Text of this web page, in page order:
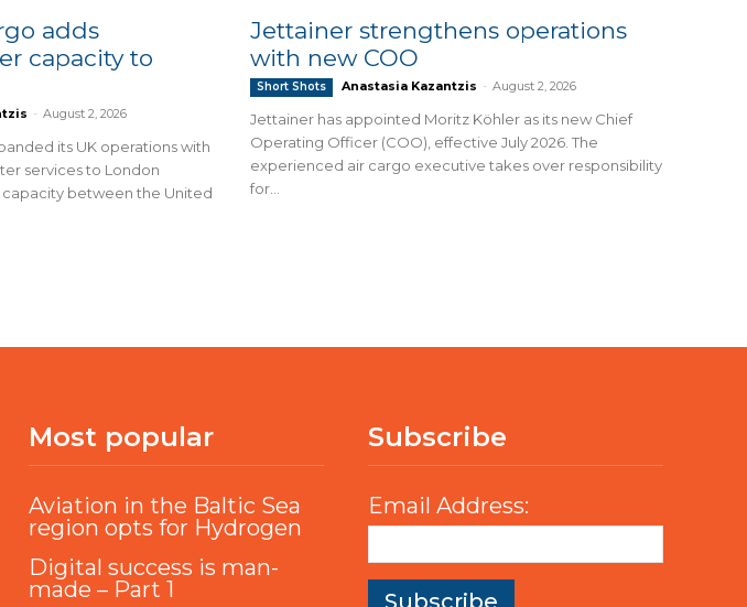
adds
capacity to
- August 2, 2026
its UK operations with
services to London
between the United
Jettainer strengthens operations
with new COO
Short Shots Anastasia Kazantzis - August 2, 2026
Jettainer has appointed Moritz Köhler as its new Chief
Operating Officer (COO), effective July 2026. The
experienced air cargo executive takes over responsibility
for...
Most popular
Aviation in the Baltic Sea
region opts for Hydrogen
Digital success is man-
made – Part 1
Subscribe
Email Address: